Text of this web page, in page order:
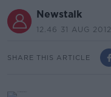
Newstalk
12.46 31 AUG 2012
SHARE THIS ARTICLE